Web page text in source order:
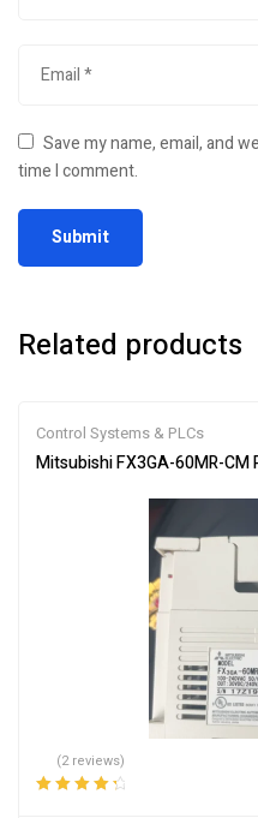
Save my name, email, and
time I comment.
Related products
Control Systems & PLCs
Mitsubishi FX3GA-60MR-CM
(2 reviews)